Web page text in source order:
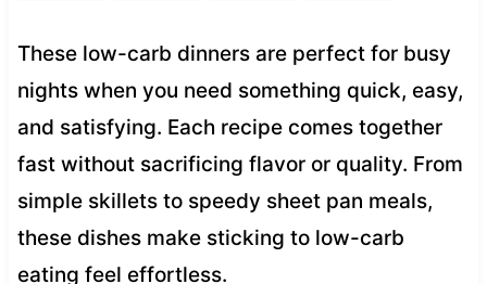
These low-carb dinners are perfect for busy
nights when you need something quick, easy,
and satisfying. Each recipe comes together
fast without sacrificing flavor or quality. From
simple skillets to speedy sheet pan meals,
these dishes make sticking to low-carb
eating feel effortless.